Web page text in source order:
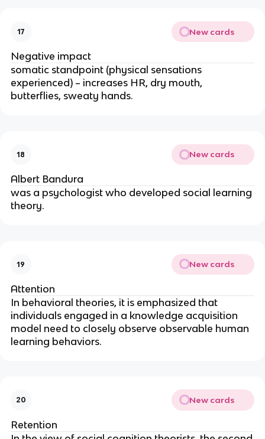
17 New cards
Negative impact
somatic standpoint (physical sensations
experienced) – increases HR, dry mouth,
butterflies, sweaty hands.
18 New cards
Albert Bandura
was a psychologist who developed social learning
theory.
19 New cards
Attention
In behavioral theories, it is emphasized that
individuals engaged in a knowledge acquisition
model need to closely observe observable human
learning behaviors.
20 New cards
Retention